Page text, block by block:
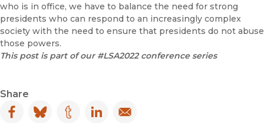
who is in office, we have to balance the need for strong
presidents who can respond to an increasingly complex
society with the need to ensure that presidents do not abuse
those powers.
This post is part of our #LSA2022 conference series
Share
Facebook
(opens in new window)
Bluesky
(opens in new window)
Tumblr
(opens in new window)
LinkedIn
(opens in new window)
Email
(opens in new window)